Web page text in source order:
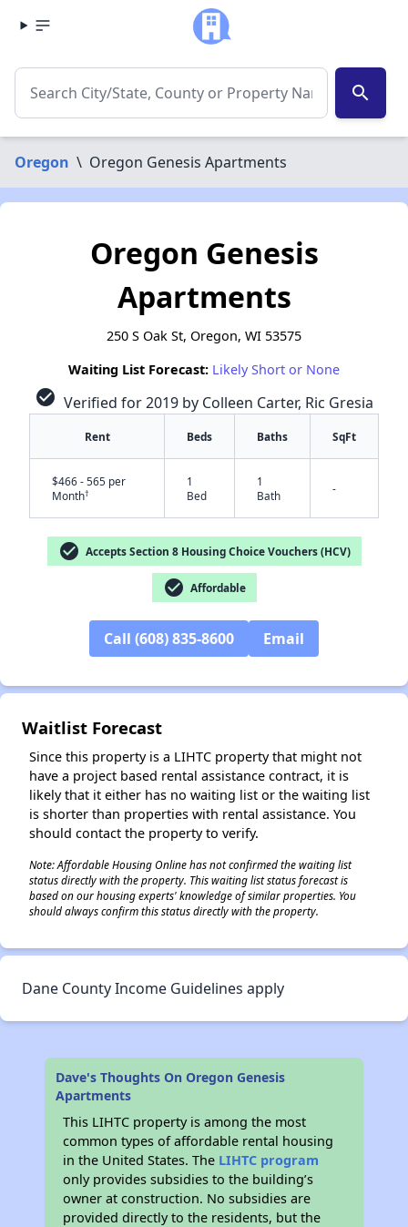
search
Oregon \ Oregon Genesis Apartments
✕
Oregon Genesis
Apartments
250 S Oak St, Oregon, WI 53575
Waiting List Forecast: Likely Short or None
check_circle Verified for 2019 by Colleen Carter, Ric Gresia
Rent Beds Baths SqFt
$466 - 565 per
Month†
1
Bed
1
Bath
-
check_circle Accepts Section 8 Housing Choice Vouchers (HCV)
check_circle Affordable
Call (608) 835-8600 Email
Waitlist Forecast
Since this property is a LIHTC property that might not
have a project based rental assistance contract, it is
likely that it either has no waiting list or the waiting list
is shorter than properties with rental assistance. You
should contact the property to verify.
Note: Affordable Housing Online has not confirmed the waiting list
status directly with the property. This waiting list status forecast is
based on our housing experts' knowledge of similar properties. You
should always confirm this status directly with the property.
Dane County Income Guidelines apply
Dave's Thoughts On Oregon Genesis
Apartments
This LIHTC property is among the most
common types of affordable rental housing
in the United States. The LIHTC program
only provides subsidies to the building’s
owner at construction. No subsidies are
provided directly to the residents, but the